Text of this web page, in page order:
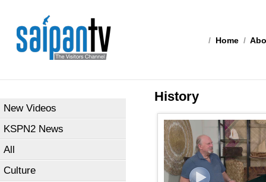
/ Home /
New Videos
KSPN2 News
All
Culture
History